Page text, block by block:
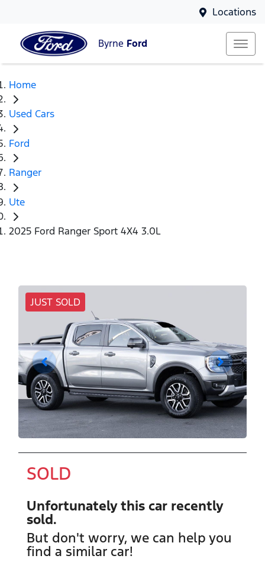
Locations
Byrne Ford
Home
Used Cars
Ford
Ranger
Ute
2025 Ford Ranger Sport 4X4 3.0L
JUST SOLD
SOLD
Unfortunately this car recently
sold.
But don't worry, we can help you
find a similar car!